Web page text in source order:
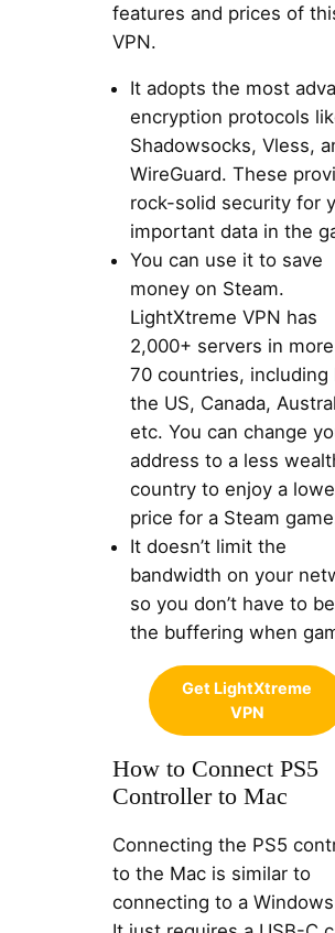
features and prices of
VPN.
It adopts the most
encryption protocols
Shadowsocks, Vless,
WireGuard. These
rock-solid security for
important data in the
You can use it to save
money on Steam.
LightXtreme VPN has
2,000+ servers in
70 countries, including
the US, Canada,
etc. You can change
address to a less
country to enjoy a
price for a Steam
It doesn’t limit the
bandwidth on your
so you don’t have to
the buffering when
Get LightXtreme
VPN
How to Connect PS5
Controller to Mac
Connecting the PS5
to the Mac is similar to
connecting to a